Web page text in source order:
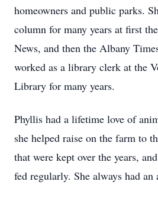
homeowners and public parks.
column for many years at first
News, and then the Albany
worked as a library clerk at the
Library for many years.
Phyllis had a lifetime love of
she helped raise on the farm to
that were kept over the years,
fed regularly. She always had